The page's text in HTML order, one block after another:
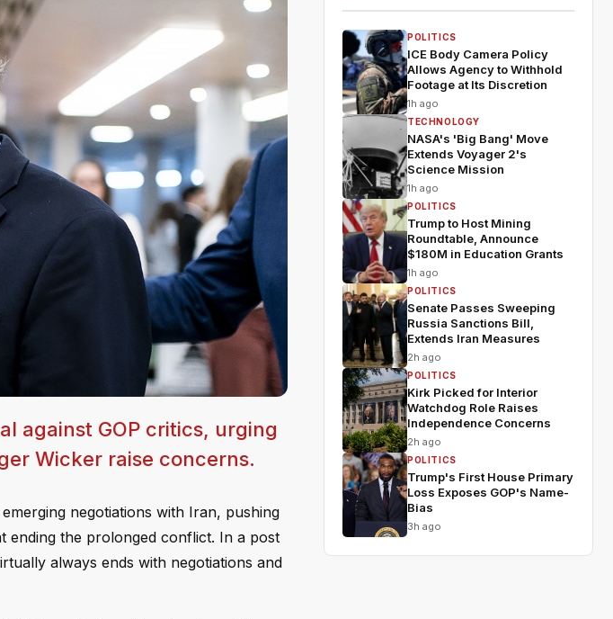
against GOP critics, urging
Wicker raise concerns.
negotiations with Iran, pushing
ending the prolonged conflict. In a post
always ends with negotiations and
POLITICS
ICE Body Camera Policy
Allows Agency to Withhold
Footage at Its Discretion
1h ago
TECHNOLOGY
NASA's 'Big Bang' Move
Extends Voyager 2's
Science Mission
1h ago
POLITICS
Trump to Host Mining
Roundtable, Announce
$180M in Education Grants
1h ago
POLITICS
Senate Passes Sweeping
Russia Sanctions Bill,
Extends Iran Measures
2h ago
POLITICS
Kirk Picked for Interior
Watchdog Role Raises
Independence Concerns
2h ago
POLITICS
Trump's First House Primary
Loss Exposes GOP's Name-
Bias
3h ago